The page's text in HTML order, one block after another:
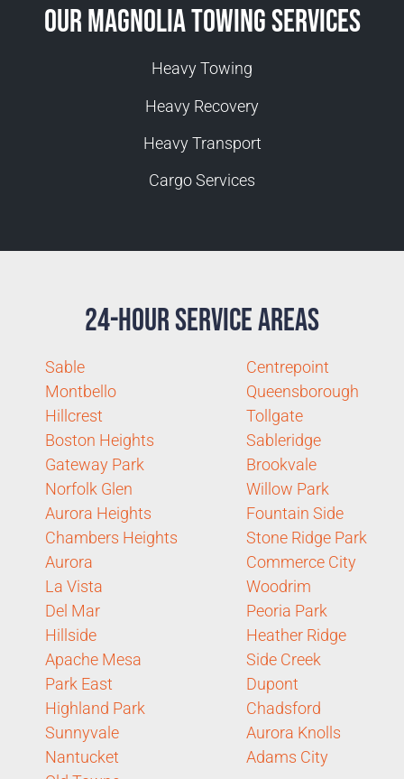
Our Magnolia Towing Services
Heavy Towing
Heavy Recovery
Heavy Transport
Cargo Services
24-Hour Service Areas
Sable
Montbello
Hillcrest
Boston Heights
Gateway Park
Norfolk Glen
Aurora Heights
Chambers Heights
Aurora
La Vista
Del Mar
Hillside
Apache Mesa
Park East
Highland Park
Sunnyvale
Nantucket
Centrepoint
Queensborough
Tollgate
Sableridge
Brookvale
Willow Park
Fountain Side
Stone Ridge Park
Commerce City
Woodrim
Peoria Park
Heather Ridge
Side Creek
Dupont
Chadsford
Aurora Knolls
Adams City